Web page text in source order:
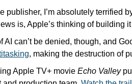
publisher, I’m absolutely terrified
is, Apple’s thinking of building it
AI can’t be denied, though, and
, making the destruction of
Apple TV+ movie Echo Valley